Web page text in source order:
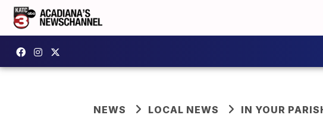
NEWS LOCAL NEWS IN YOUR